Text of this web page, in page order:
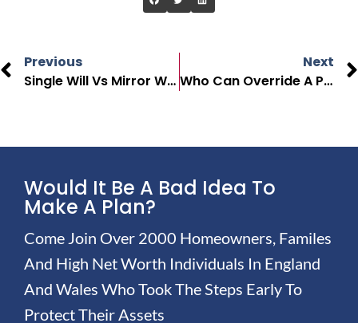
Previous
Single Will Vs Mirror Will: Key Differences Explained
Next
Who Can Override A Power Of Attorney In The UK
Would It Be A Bad Idea To
Make A Plan?
Come Join Over 2000 Homeowners, Familes
And High Net Worth Individuals In England
And Wales Who Took The Steps Early To
Protect Their Assets